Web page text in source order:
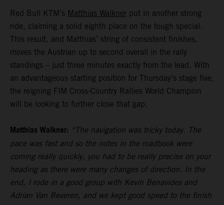
Red Bull KTM’s Matthias Walkner put in another strong
ride, claiming a solid eighth place on the tough special.
This result, and Matthias’ string of consistent finishes,
moves the Austrian up to second overall in the rally
standings – just three minutes exactly from the lead. With
an advantageous starting position for Thursday’s stage five,
the reigning FIM Cross-Country Rallies World Champion
will be looking to further close that gap.
Matthias Walkner: “The navigation was tricky today. The
pace was fast and so the notes in the roadbook were
coming really quickly, you had to be really precise on your
heading as there were many changes of direction. In the
end, I rode in a good group with Kevin Benavides and
Adrian Van Beveren, and we kept good speed to the finish